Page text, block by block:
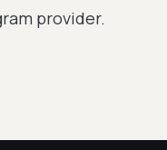
provider.